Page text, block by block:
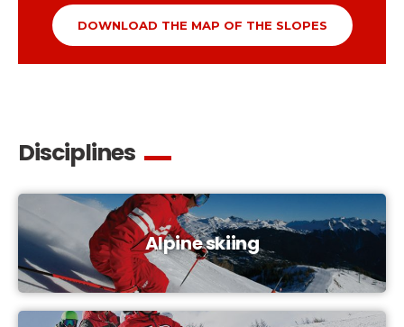
DOWNLOAD THE MAP OF THE SLOPES
Disciplines
Alpine skiing